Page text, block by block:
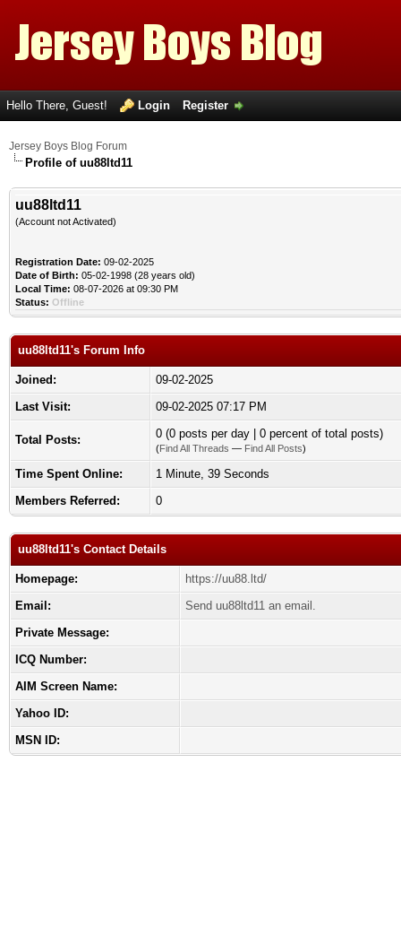
Hello There, Guest! Login Register
Jersey Boys Blog Forum
Profile of uu88ltd11
uu88ltd11
(Account not Activated)
Registration Date: 09-02-2025
Date of Birth: 05-02-1998 (28 years old)
Local Time: 08-07-2026 at 09:30 PM
Status: Offline
uu88ltd11's Forum Info
Joined:
09-02-2025
Last Visit:
09-02-2025 07:17 PM
Total Posts: 0 (0 posts per day | 0 percent of total posts)
(Find All Threads — Find All Posts)
Time Spent Online:
1 Minute, 39 Seconds
Members Referred:
0
uu88ltd11's Contact Details
Homepage:
https://uu88.ltd/
Email:
Send uu88ltd11 an email.
Private Message:
ICQ Number:
AIM Screen Name:
Yahoo ID:
MSN ID: